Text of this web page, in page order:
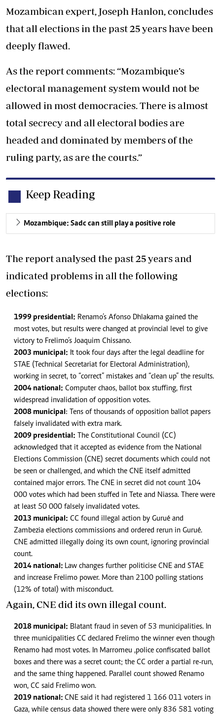
Mozambican expert, Joseph Hanlon, concludes
that all elections in the past 25 years have been
deeply flawed.
As the report comments: “Mozambique’s
electoral management system would not be
allowed in most democracies. There is almost
total secrecy and all electoral bodies are
headed and dominated by members of the
ruling party, as are the courts.”
Keep Reading
Mozambique: Sadc can still play a positive role
The report analysed the past 25 years and
indicated problems in all the following
elections:
1999 presidential: Renamo’s Afonso Dhlakama gained the
most votes, but results were changed at provincial level to give
victory to Frelimo’s Joaquim Chissano.
2003 municipal: It took four days after the legal deadline for
STAE (Technical Secretariat for Electoral Administration),
working in secret, to “correct” mistakes and “clean up” the results.
2004 national: Computer chaos, ballot box stuffing, first
widespread invalidation of opposition votes.
2008 municipal: Tens of thousands of opposition ballot papers
falsely invalidated with extra mark.
2009 presidential: The Constitutional Council (CC)
acknowledged that it accepted as evidence from the National
Elections Commission (CNE) secret documents which could not
be seen or challenged, and which the CNE itself admitted
contained major errors. The CNE in secret did not count 104
000 votes which had been stuffed in Tete and Niassa. There were
at least 50 000 falsely invalidated votes.
2013 municipal: CC found illegal action by Gurué and
Zambezia elections commissions and ordered rerun in Gurué.
CNE admitted illegally doing its own count, ignoring provincial
count.
2014 national: Law changes further politicise CNE and STAE
and increase Frelimo power. More than 2100 polling stations
(12% of total) with misconduct.
Again, CNE did its own illegal count.
2018 municipal: Blatant fraud in seven of 53 municipalities. In
three municipalities CC declared Frelimo the winner even though
Renamo had most votes. In Marromeu ,police confiscated ballot
boxes and there was a secret count; the CC order a partial re-run,
and the same thing happened. Parallel count showed Renamo
won, CC said Frelimo won.
2019 national: CNE said it had registered 1 166 011 voters in
Gaza, while census data showed there were only 836 581 voting